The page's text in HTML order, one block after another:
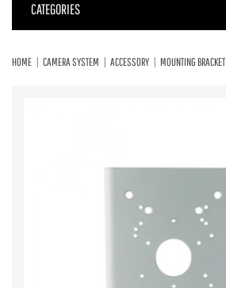
CATEGORIES
HOME CAMERA SYSTEM ACCESSORY MOUNTING BRACKET